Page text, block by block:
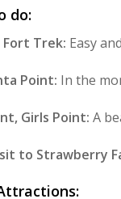
do:
Fort Trek: Easy
Point: In the
Girls Point: A
to Strawberry